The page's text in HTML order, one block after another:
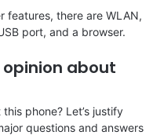
features, there are WLAN,
port, and a browser.
about
phone? Let’s justify
questions and answers